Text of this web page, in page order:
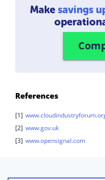
Make savings
References
[1]
[2] www.gov.uk
[3] www.opensignal.com